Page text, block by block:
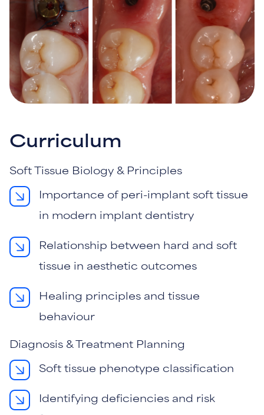
Curriculum
Soft Tissue Biology & Principles
Importance of peri-implant soft tissue
in modern implant dentistry
Relationship between hard and soft
tissue in aesthetic outcomes
Healing principles and tissue
behaviour
Diagnosis & Treatment Planning
Soft tissue phenotype classification
Identifying deficiencies and risk